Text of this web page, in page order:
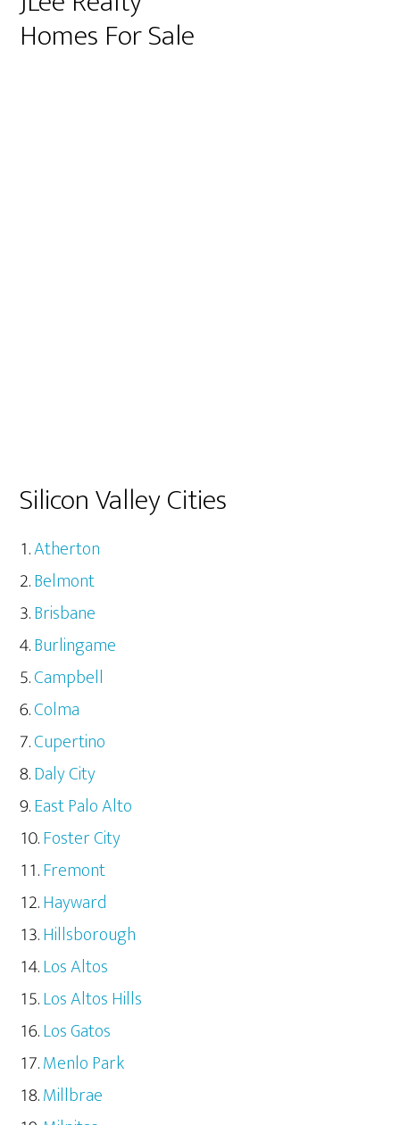
Homes For Sale
Silicon Valley Cities
Atherton
Belmont
Brisbane
Burlingame
Campbell
Colma
Cupertino
Daly City
East Palo Alto
Foster City
Fremont
Hayward
Hillsborough
Los Altos
Los Altos Hills
Los Gatos
Menlo Park
Millbrae